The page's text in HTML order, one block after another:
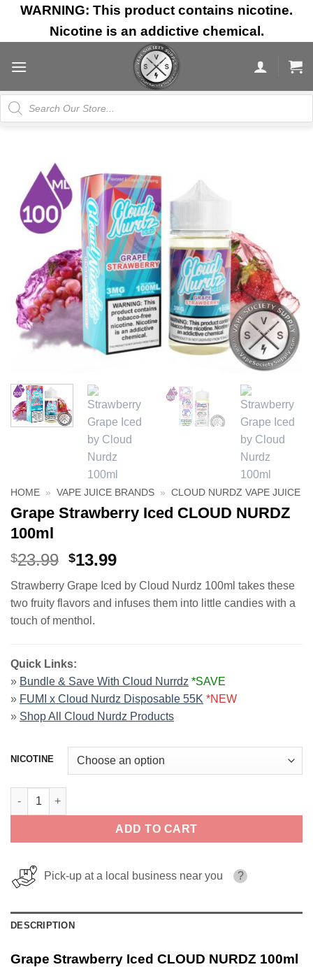
Skip
content
WARNING: This product contains nicotine.
Nicotine is an addictive chemical.
Products
search
HOME » VAPE JUICE BRANDS » CLOUD NURDZ VAPE JUICE
Grape Strawberry Iced CLOUD NURDZ
100ml
$23.99 Original
was:
$23.99.
$13.99Current
is:
$13.99.
Strawberry Grape Iced by Cloud Nurdz 100ml takes these
two fruity flavors and infuses them into little candies with a
touch of menthol.
Quick Links:
» Bundle & Save With Cloud Nurrdz *SAVE
» FUMI x Cloud Nurdz Disposable 55K *NEW
» Shop All Cloud Nurdz Products
NICOTINE
Grape Strawberry Iced CLOUD NURDZ 100ml quantity
ADD TO CART
Pick-up at a local business near you ?
DESCRIPTION
Grape Strawberry Iced CLOUD NURDZ 100ml